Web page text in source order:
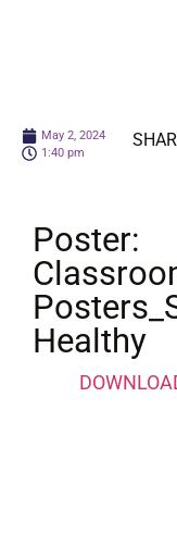
May 2, 2024
1:40 pm
Poster:
Healthy